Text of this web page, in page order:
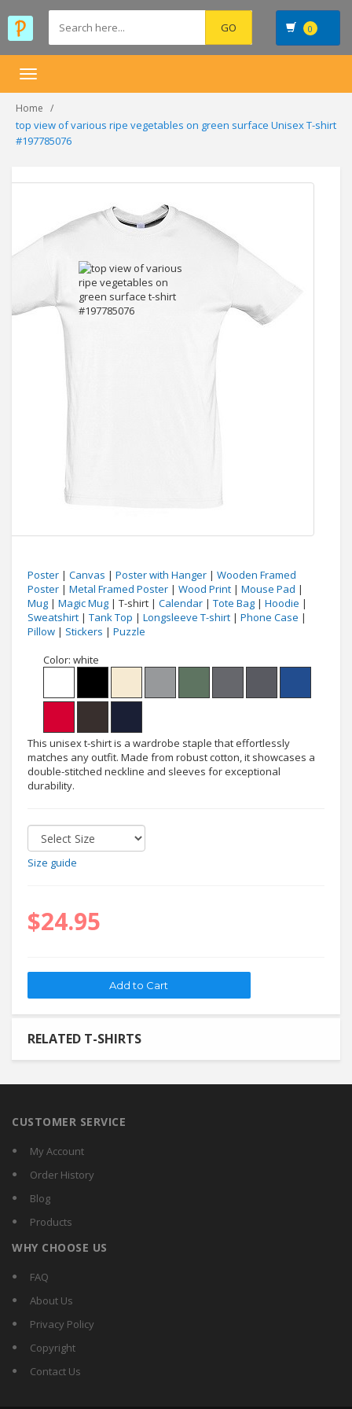
0
Toggle
Home
top view of various ripe vegetables on green surface Unisex T-shirt
#197785076
Poster | Canvas | Poster with Hanger | Wooden Framed
Poster | Metal Framed Poster | Wood Print | Mouse Pad |
Mug | Magic Mug | T-shirt | Calendar | Tote Bag | Hoodie |
Sweatshirt | Tank Top | Longsleeve T-shirt | Phone Case |
Pillow | Stickers | Puzzle
Color: white
This unisex t-shirt is a wardrobe staple that effortlessly
matches any outfit. Made from robust cotton, it showcases a
double-stitched neckline and sleeves for exceptional
durability.
Size guide
$24.95
RELATED T-SHIRTS
CUSTOMER SERVICE
My Account
Order History
Blog
Products
WHY CHOOSE US
FAQ
About Us
Privacy Policy
Copyright
Contact Us